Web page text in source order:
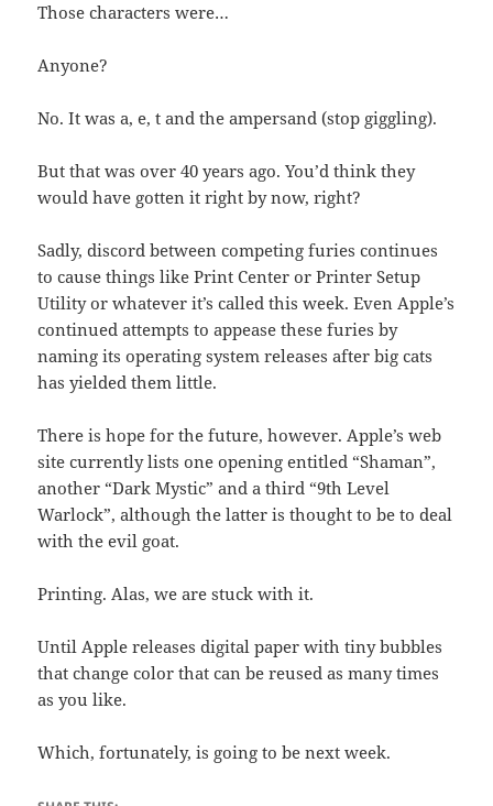
Those characters were…
Anyone?
No. It was a, e, t and the ampersand (stop giggling).
But that was over 40 years ago. You’d think they
would have gotten it right by now, right?
Sadly, discord between competing furies continues
to cause things like Print Center or Printer Setup
Utility or whatever it’s called this week. Even Apple’s
continued attempts to appease these furies by
naming its operating system releases after big cats
has yielded them little.
There is hope for the future, however. Apple’s web
site currently lists one opening entitled “Shaman”,
another “Dark Mystic” and a third “9th Level
Warlock”, although the latter is thought to be to deal
with the evil goat.
Printing. Alas, we are stuck with it.
Until Apple releases digital paper with tiny bubbles
that change color that can be reused as many times
as you like.
Which, fortunately, is going to be next week.